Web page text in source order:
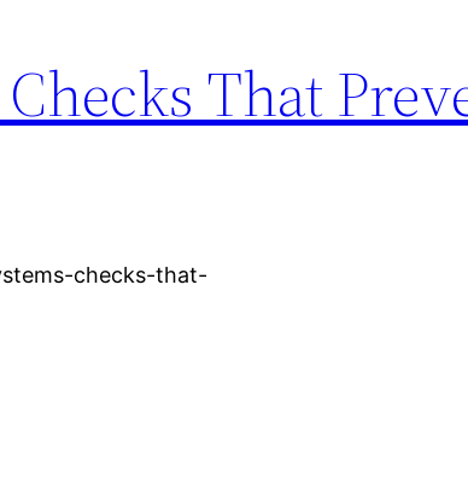
That
checks-that-